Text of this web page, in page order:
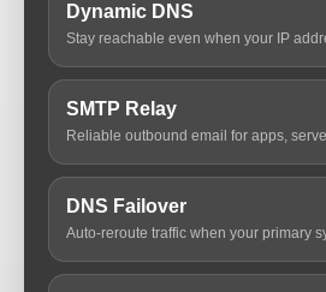
Dynamic DNS
Stay reachable even when your IP
SMTP Relay
Reliable outbound email for apps,
DNS Failover
Auto-reroute traffic when your primary